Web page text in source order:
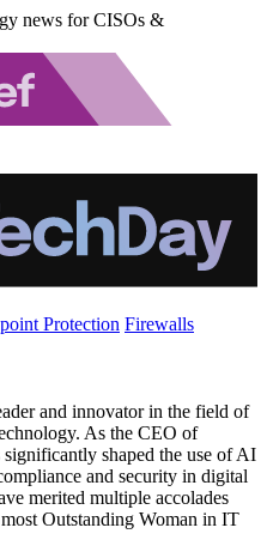
news for CISOs &
Protection Firewalls
and innovator in the field of
As the CEO of
shaped the use of AI
and security in digital
merited multiple accolades
Outstanding Woman in IT